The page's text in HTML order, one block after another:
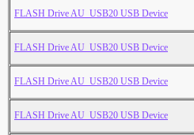
FLASH Drive AU_USB20 USB Device
FLASH Drive AU_USB20 USB Device
FLASH Drive AU_USB20 USB Device
FLASH Drive AU_USB20 USB Device